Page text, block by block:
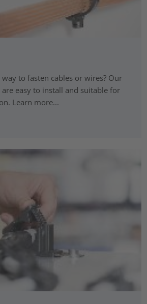
to fasten cables or wires? Our
easy to install and suitable for
Learn more...